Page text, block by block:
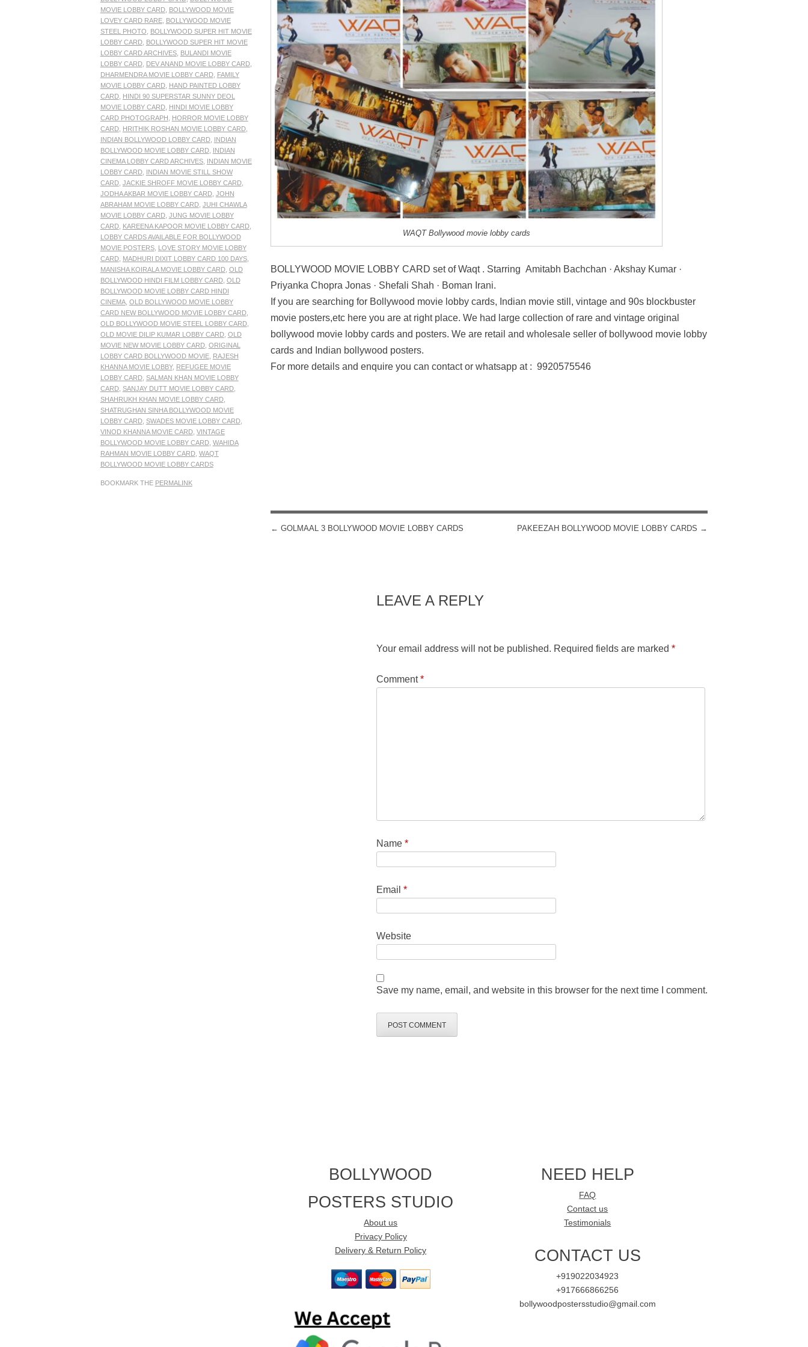
MOVIE LOBBY CARD, BOLLYWOOD MOVIE
LOVEY CARD RARE, BOLLYWOOD MOVIE
STEEL PHOTO
BOLLYWOOD SUPER HIT MOVIE
LOBBY CARD, BOLLYWOOD SUPER HIT MOVIE
LOBBY CARD ARCHIVES, BULANDI MOVIE
LOBBY CARD, DEV ANAND MOVIE LOBBY CARD,
DHARMENDRA MOVIE LOBBY CARD, FAMILY
MOVIE LOBBY CARD, HAND PAINTED LOBBY
CARD, HINDI 90 SUPERSTAR SUNNY DEOL
MOVIE LOBBY CARD, HINDI MOVIE LOBBY
CARD PHOTOGRAPH
HORROR MOVIE LOBBY
CARD, HRITHIK ROSHAN MOVIE LOBBY CARD,
INDIAN BOLLYWOOD LOBBY CARD, INDIAN
BOLLYWOOD MOVIE LOBBY CARD, INDIAN
CINEMA LOBBY CARD ARCHIVES, INDIAN MOVIE
LOBBY CARD, INDIAN MOVIE STILL SHOW
CARD, JACKIE SHROFF MOVIE LOBBY CARD,
JODHA AKBAR MOVIE LOBBY CARD, JOHN
ABRAHAM MOVIE LOBBY CARD, JUHI CHAWLA
MOVIE LOBBY CARD, JUNG MOVIE LOBBY
CARD, KAREENA KAPOOR MOVIE LOBBY CARD,
LOBBY CARDS AVAILABLE FOR BOLLYWOOD
MOVIE POSTERS, LOVE STORY MOVIE LOBBY
CARD, MADHURI DIXIT LOBBY CARD 100 DAYS,
MANISHA KOIRALA MOVIE LOBBY CARD, OLD
BOLLYWOOD HINDI FILM LOBBY CARD, OLD
BOLLYWOOD MOVIE LOBBY CARD HINDI
CINEMA, OLD BOLLYWOOD MOVIE LOBBY
CARD NEW BOLLYWOOD MOVIE LOBBY CARD,
OLD BOLLYWOOD MOVIE STEEL LOBBY CARD,
OLD MOVIE DILIP KUMAR LOBBY CARD, OLD
MOVIE NEW MOVIE LOBBY CARD, ORIGINAL
LOBBY CARD BOLLYWOOD MOVIE, RAJESH
KHANNA MOVIE LOBBY, REFUGEE MOVIE
LOBBY CARD, SALMAN KHAN MOVIE LOBBY
CARD, SANJAY DUTT MOVIE LOBBY CARD,
SHAHRUKH KHAN MOVIE LOBBY CARD,
SHATRUGHAN SINHA BOLLYWOOD MOVIE
LOBBY CARD, SWADES MOVIE LOBBY CARD,
VINOD KHANNA MOVIE CARD, VINTAGE
BOLLYWOOD MOVIE LOBBY CARD, WAHIDA
RAHMAN MOVIE LOBBY CARD, WAQT
BOLLYWOOD MOVIE LOBBY CARDS
BOOKMARK THE PERMALINK
WAQT Bollywood movie lobby cards
BOLLYWOOD MOVIE LOBBY CARD set of Waqt . Starring Amitabh Bachchan · Akshay Kumar ·
Priyanka Chopra Jonas · Shefali Shah · Boman Irani.
If you are searching for Bollywood movie lobby cards, Indian movie still, vintage and 90s blockbuster
movie posters,etc here you are at right place. We had large collection of rare and vintage original
bollywood movie lobby cards and posters. We are retail and wholesale seller of bollywood movie lobby
cards and Indian bollywood posters.
For more details and enquire you can contact or whatsapp at : 9920575546
POST NAVIGATION
← GOLMAAL 3 BOLLYWOOD MOVIE LOBBY CARDS PAKEEZAH BOLLYWOOD MOVIE LOBBY CARDS →
LEAVE A REPLY
Your email address will not be published. Required fields are marked*
Comment*
Name*
Email*
Website
Save my name, email, and website in this browser for the next time I comment.
BOLLYWOOD
POSTERS STUDIO
About us
Privacy Policy
Delivery & Return Policy
NEED HELP
FAQ
Contact us
Testimonials
CONTACT US
+919022034923
+917666866256
bollywoodpostersstudio@gmail.com